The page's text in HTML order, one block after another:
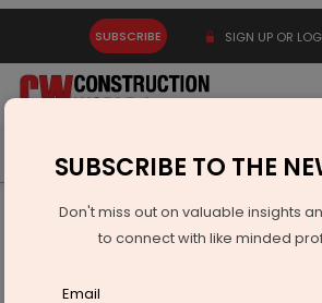
SUBSCRIBE SIGN UP OR
Latest News Gold Events
Building Material
Cement
PSB Xchange Enables Dealer Finance
SUBSCRIBE TO THE
Don't miss out on valuable insights
to connect with like minded